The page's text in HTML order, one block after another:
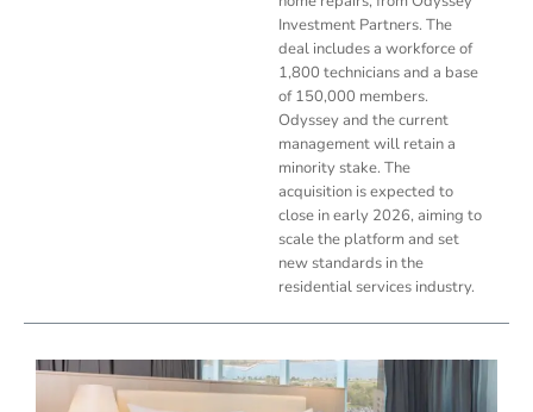
Investment Partners. The
deal includes a workforce of
1,800 technicians and a base
of 150,000 members.
Odyssey and the current
management will retain a
minority stake. The
acquisition is expected to
close in early 2026, aiming to
scale the platform and set
new standards in the
residential services industry.